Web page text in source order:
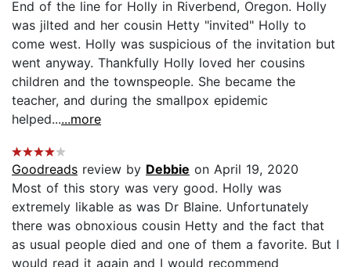
End of the line for Holly in Riverbend, Oregon. Holly
was jilted and her cousin Hetty "invited" Holly to
come west. Holly was suspicious of the invitation but
went anyway. Thankfully Holly loved her cousins
children and the townspeople. She became the
teacher, and during the smallpox epidemic
helped......more
Goodreads review by Debbie on April 19, 2020
Most of this story was very good. Holly was
extremely likable as was Dr Blaine. Unfortunately
there was obnoxious cousin Hetty and the fact that
as usual people died and one of them a favorite. But I
would read it again and I would recommend